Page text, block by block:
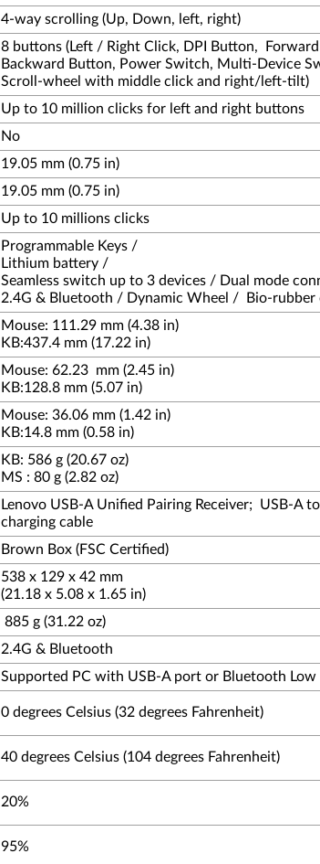
4-way scrolling (Up, Down, left, right)
8 buttons (Left / Right Click, DPI Button,
Backward Button, Power Switch, Multi-Device
Scroll-wheel with middle click and right/left-tilt)
Up to 10 million clicks for left and right buttons
No
19.05 mm (0.75 in)
19.05 mm (0.75 in)
Up to 10 millions clicks
Programmable Keys /
Lithium battery /
Seamless switch up to 3 devices / Dual mode
2.4G & Bluetooth / Dynamic Wheel /
Bio-rubber
Mouse: 111.29 mm (4.38 in)
KB:437.4 mm (17.22 in)
Mouse: 62.23 mm (2.45 in)
KB:128.8 mm (5.07 in)
Mouse: 36.06 mm (1.42 in)
KB:14.8 mm (0.58 in)
KB: 586 g (20.67 oz)
MS : 80 g (2.82 oz)
Lenovo USB-A Unified Pairing Receiver;
USB-A
charging cable
Brown Box (FSC Certified)
538 x 129 x 42 mm
(21.18 x 5.08 x 1.65 in)
885 g (31.22 oz)
2.4G & Bluetooth
Supported PC with USB-A port or Bluetooth Low
0 degrees Celsius (32 degrees Fahrenheit)
40 degrees Celsius (104 degrees Fahrenheit)
20%
95%